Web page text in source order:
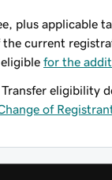
plus applicable
current
for the
eligibility
of